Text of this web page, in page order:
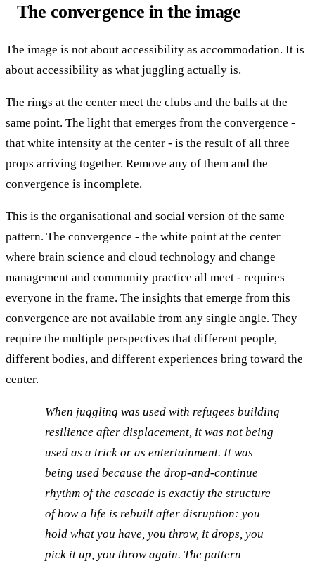
The convergence in the image
The image is not about accessibility as accommodation. It is
about accessibility as what juggling actually is.
The rings at the center meet the clubs and the balls at the
same point. The light that emerges from the convergence -
that white intensity at the center - is the result of all three
props arriving together. Remove any of them and the
convergence is incomplete.
This is the organisational and social version of the same
pattern. The convergence - the white point at the center
where brain science and cloud technology and change
management and community practice all meet - requires
everyone in the frame. The insights that emerge from this
convergence are not available from any single angle. They
require the multiple perspectives that different people,
different bodies, and different experiences bring toward the
center.
When juggling was used with refugees building
resilience after displacement, it was not being
used as a trick or as entertainment. It was
being used because the drop-and-continue
rhythm of the cascade is exactly the structure
of how a life is rebuilt after disruption: you
hold what you have, you throw, it drops, you
pick it up, you throw again. The pattern